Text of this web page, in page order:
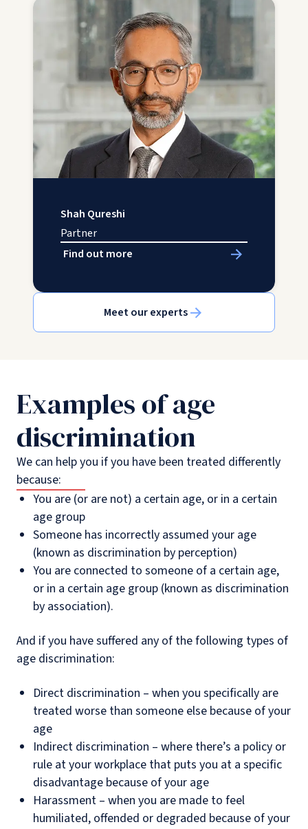
Shah Qureshi
Partner
Find out more
Meet our experts
Examples of age
discrimination
We can help you if you have been treated differently
because:
You are (or are not) a certain age, or in a certain
age group
Someone has incorrectly assumed your age
(known as discrimination by perception)
You are connected to someone of a certain age,
or in a certain age group (known as discrimination
by association).
And if you have suffered any of the following types of
age discrimination:
Direct discrimination – when you specifically are
treated worse than someone else because of your
age
Indirect discrimination – where there’s a policy or
rule at your workplace that puts you at a specific
disadvantage because of your age
Harassment – when you are made to feel
humiliated, offended or degraded because of your